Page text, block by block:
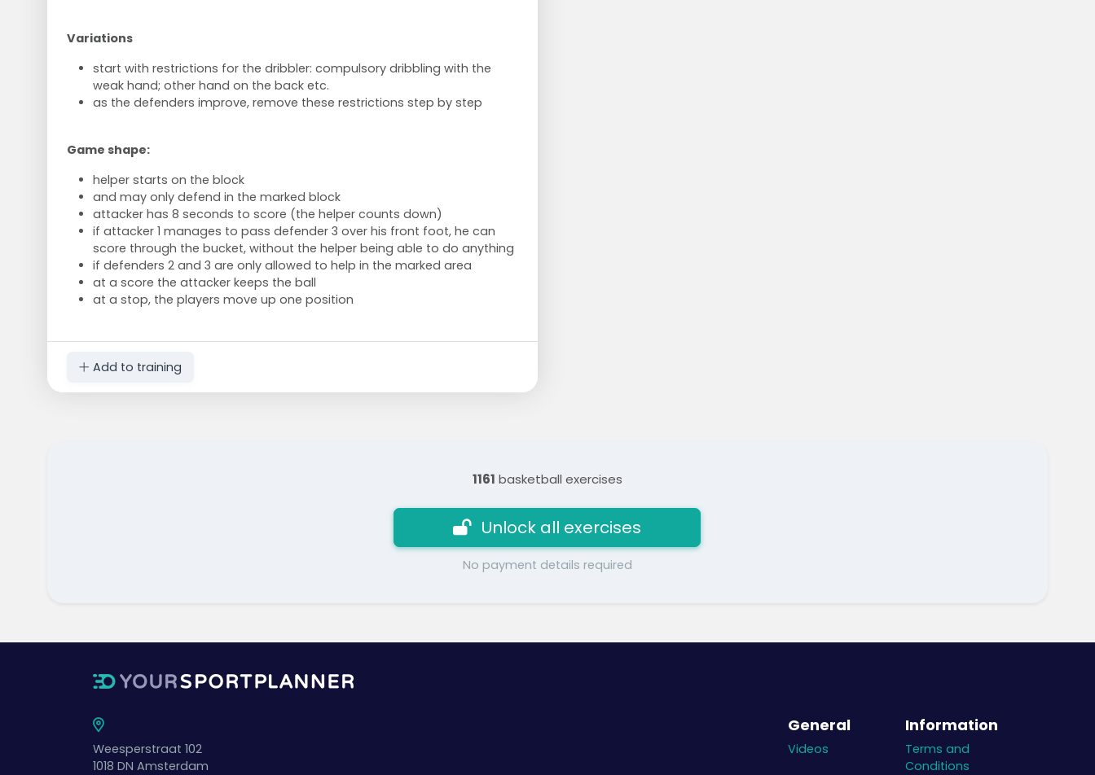
Variations
start with restrictions for the dribbler: compulsory dribbling with the
weak hand; other hand on the back etc.
as the defenders improve, remove these restrictions step by step
Game shape:
helper starts on the block
and may only defend in the marked block
attacker has 8 seconds to score (the helper counts down)
if attacker 1 manages to pass defender 3 over his front foot, he can
score through the bucket, without the helper being able to do anything
if defenders 2 and 3 are only allowed to help in the marked area
at a score the attacker keeps the ball
at a stop, the players move up one position
Add to training
1161 basketball exercises
Unlock all exercises
No payment details required
Weesperstraat 102
1018 DN Amsterdam
General
Videos
Information
Terms and
Conditions